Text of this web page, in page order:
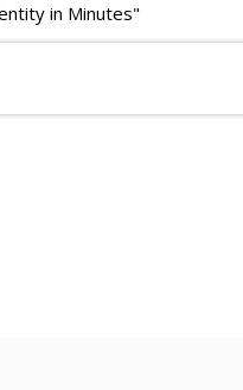
in Minutes"